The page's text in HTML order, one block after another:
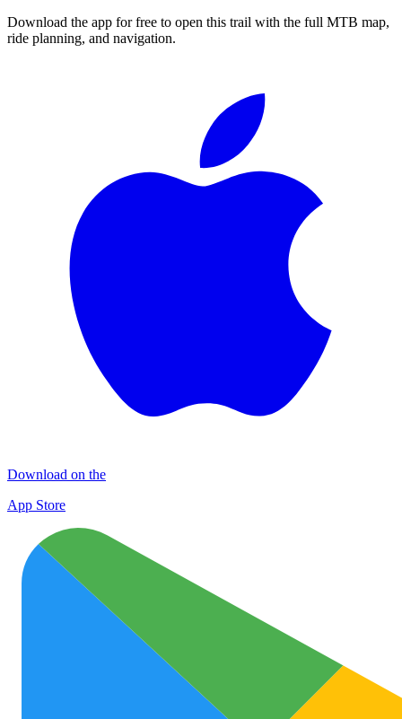
Download the app for free to open this trail with the full MTB map,
ride planning, and navigation.
Download on the
App Store